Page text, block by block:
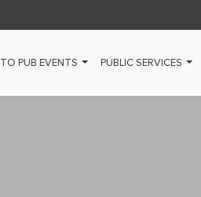
TO PUB EVENTS PUBLIC SERVICES